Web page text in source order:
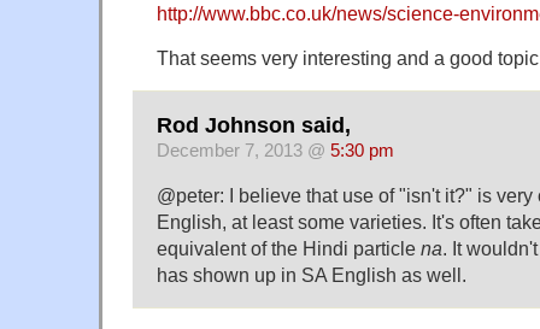
http://www.bbc.co.uk/news/science-
That seems very interesting and a good
Rod Johnson said,
December 7, 2013 @ 5:30 pm
@peter: I believe that use of "isn't it?" is
English, at least some varieties. It's often
equivalent of the Hindi particle na. It
has shown up in SA English as well.